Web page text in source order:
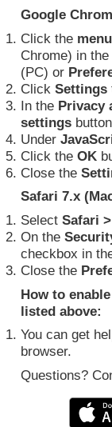
Google
Click the
Chrome) in
(PC) or
Click Settings
In the Privacy
settings
Under
Click the OK
Close the
Safari 7.x
Select Safari
On the
checkbox in
Close the
How to
listed above:
You can get
browser.
Questions?